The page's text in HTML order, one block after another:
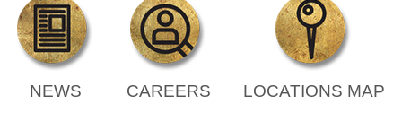
NEWS CAREERS LOCATIONS MAP